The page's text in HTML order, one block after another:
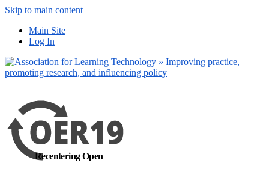
Skip to main content
Main Site
Log In
Recentering Open
out more
Yes, I agree